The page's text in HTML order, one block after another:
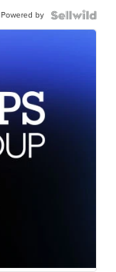
Powered by